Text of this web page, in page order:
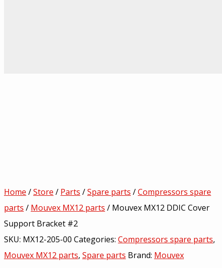
Home /Store / Parts /Spare parts /Compressors spare
parts / Mouvex MX12 parts / Mouvex MX12 DDIC Cover
Support Bracket #2
SKU: MX12-205-00 Categories: Compressors spare parts,
Mouvex MX12 parts, Spare parts Brand: Mouvex